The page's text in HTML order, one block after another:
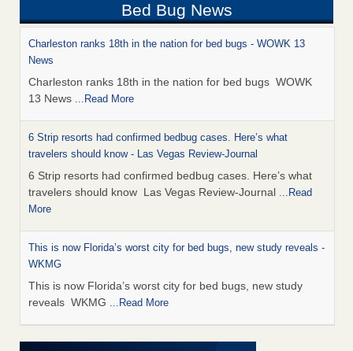
Bed Bug News
Charleston ranks 18th in the nation for bed bugs - WOWK 13
News
Charleston ranks 18th in the nation for bed bugs WOWK
13 News ...Read More
6 Strip resorts had confirmed bedbug cases. Here’s what
travelers should know - Las Vegas Review-Journal
6 Strip resorts had confirmed bedbug cases. Here’s what
travelers should know Las Vegas Review-Journal ...Read
More
This is now Florida’s worst city for bed bugs, new study reveals -
WKMG
This is now Florida’s worst city for bed bugs, new study
reveals WKMG ...Read More
Saginaw Township couple have concerns with bed bugs and